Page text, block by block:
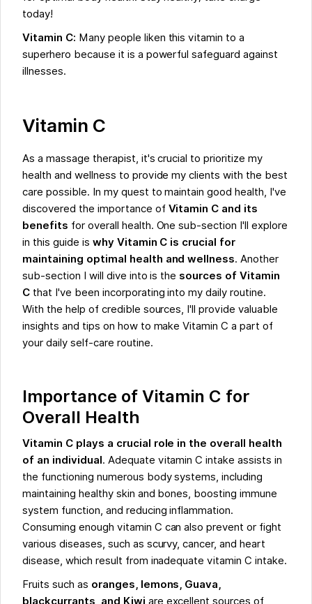
today!
Vitamin C: Many people liken this vitamin to a
superhero because it is a powerful safeguard against
illnesses.
Vitamin C
As a massage therapist, it's crucial to prioritize my
health and wellness to provide my clients with the best
care possible. In my quest to maintain good health, I've
discovered the importance of Vitamin C and its
benefits for overall health. One sub-section I'll explore
in this guide is why Vitamin C is crucial for
maintaining optimal health and wellness. Another
sub-section I will dive into is the sources of Vitamin
C that I've been incorporating into my daily routine.
With the help of credible sources, I'll provide valuable
insights and tips on how to make Vitamin C a part of
your daily self-care routine.
Importance of Vitamin C for
Overall Health
Vitamin C plays a crucial role in the overall health
of an individual. Adequate vitamin C intake assists in
the functioning numerous body systems, including
maintaining healthy skin and bones, boosting immune
system function, and reducing inflammation.
Consuming enough vitamin C can also prevent or fight
various diseases, such as scurvy, cancer, and heart
disease, which result from inadequate vitamin C intake.
Fruits such as oranges, lemons, Guava,
blackcurrants, and Kiwi are excellent sources of